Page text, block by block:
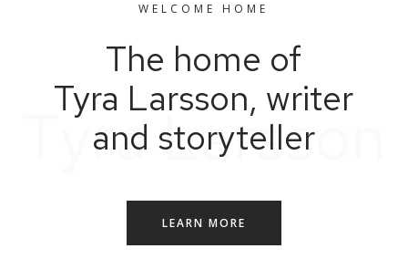
yraLarsso
The home of
Tyra Larsson, writer
and storyteller
WELCOME HOME
LEARN MORE